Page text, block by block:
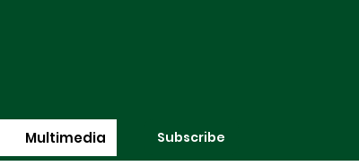
Multimedia Subscribe